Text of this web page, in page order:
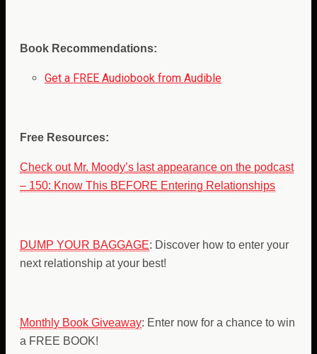
Book Recommendations:
Get a FREE Audiobook from Audible
Free Resources:
Check out Mr. Moody’s last appearance on the podcast
– 150: Know This BEFORE Entering Relationships
DUMP YOUR BAGGAGE: Discover how to enter your
next relationship at your best!
Monthly Book Giveaway: Enter now for a chance to win
a FREE BOOK!